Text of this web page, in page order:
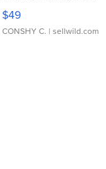
Adjustable Buckle
$49
CONSHY C. | sellwild.com